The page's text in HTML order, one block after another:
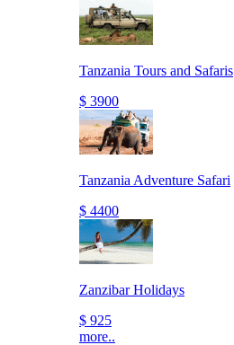
Tanzania Tours and Safaris
$ 3900
Tanzania Adventure Safari
$ 4400
Zanzibar Holidays
$ 925
more..